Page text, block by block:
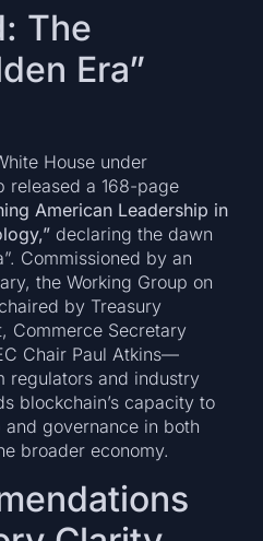
The
Era”
House under
released a 168-page
American Leadership in
declaring the dawn
Commissioned by an
the Working Group on
by Treasury
Commerce Secretary
Chair Paul Atkins—
regulators and industry
blockchain’s capacity to
governance in both
broader economy.